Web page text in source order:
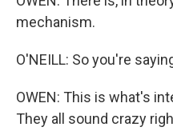
mechanism.
O'NEILL: So you're
OWEN: This is what's
They all sound crazy